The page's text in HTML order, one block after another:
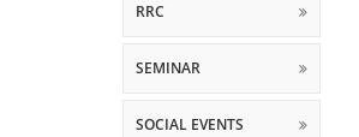
RRC
SEMINAR
SOCIAL EVENTS